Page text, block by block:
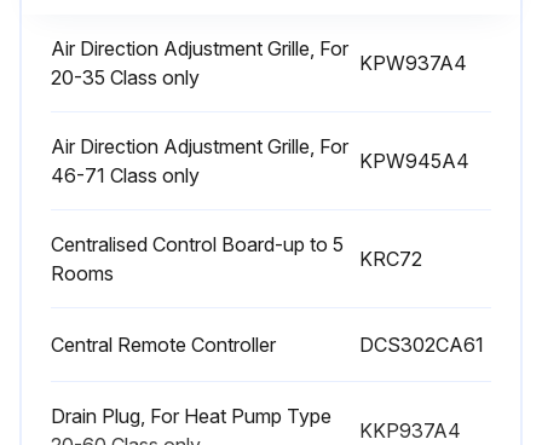
3 Yearly Air-Purifying Filter Replacement
Warning!
Air Direction Adjustment Grille, For
20-35 Class only
KPW937A4
Air Direction Adjustment Grille, For
46-71 Class only
KPW945A4
Centralised Control Board-up to 5
Rooms
KRC72
Central Remote Controller DCS302CA61
Drain Plug, For Heat Pump Type
KKP937A4